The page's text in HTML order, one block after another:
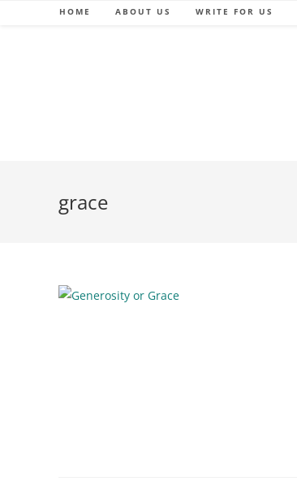
HOME ABOUT US WRITE FOR US
grace